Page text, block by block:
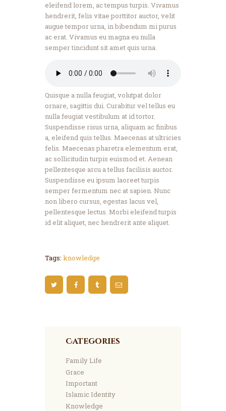
eleifend lorem, ac tempus turpis. Vivamus
hendrerit, felis vitae porttitor auctor, velit
augue tempor urna, in bibendum mi purus
ac erat. Vivamus eu magna eu nulla
semper tincidunt sit amet quis urna.
Quisque a nulla feugiat, volutpat dolor
ornare, sagittis dui. Curabitur vel tellus eu
nulla feugiat vestibulum at id tortor.
Suspendisse risus urna, aliquam ac finibus
a, eleifend quis tellus. Maecenas at ultricies
felis. Maecenas pharetra elementum erat,
ac sollicitudin turpis euismod et. Aenean
pellentesque arcu a tellus facilisis auctor.
Suspendisse eu ipsum laoreet turpis
semper fermentum nec at sapien. Nunc
non libero cursus, egestas lacus vel,
pellentesque lectus. Morbi eleifend turpis
id elit aliquet, nec hendrerit ante aliquet.
Tags: knowledge
Categories
Family Life
Grace
Important
Islamic Identity
Knowledge